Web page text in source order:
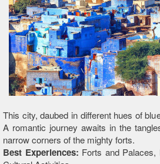
This city, daubed in different hues of
A romantic journey awaits in the
narrow corners of the mighty forts.
Best Experiences: Forts and Palaces,